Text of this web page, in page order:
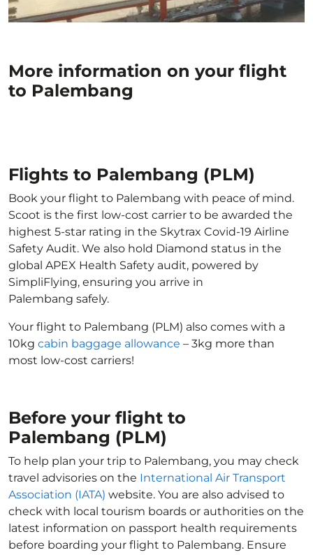
More information on your flight
to Palembang
Flights to Palembang (PLM)
Book your flight to Palembang with peace of mind.
Scoot is the first low-cost carrier to be awarded the
highest 5-star rating in the Skytrax Covid-19 Airline
Safety Audit. We also hold Diamond status in the
global APEX Health Safety audit, powered by
SimpliFlying, ensuring you arrive in
Palembang safely.
Your flight to Palembang (PLM) also comes with a
10kg cabin baggage allowance – 3kg more than
most low-cost carriers!
Before your flight to
Palembang (PLM)
To help plan your trip to Palembang, you may check
travel advisories on the International Air Transport
Association (IATA) website. You are also advised to
check with local tourism boards or authorities on the
latest information on passport health requirements
before boarding your flight to Palembang. Ensure